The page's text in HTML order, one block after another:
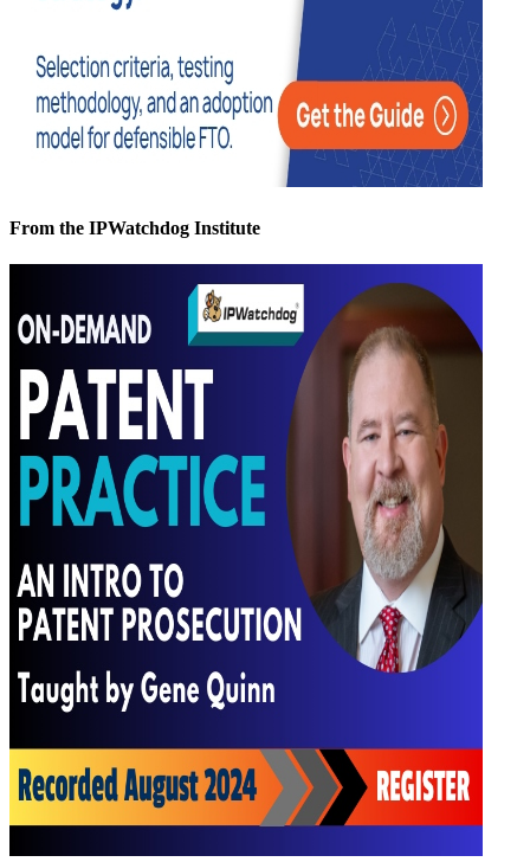
From the IPWatchdog Institute